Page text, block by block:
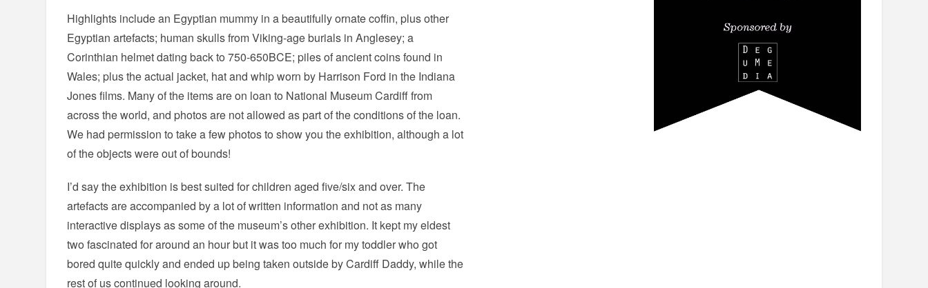
Highlights include an Egyptian mummy in a beautifully ornate coffin, plus other
Egyptian artefacts; human skulls from Viking-age burials in Anglesey; a
Corinthian helmet dating back to 750-650BCE; piles of ancient coins found in
Wales; plus the actual jacket, hat and whip worn by Harrison Ford in the Indiana
Jones films. Many of the items are on loan to National Museum Cardiff from
across the world, and photos are not allowed as part of the conditions of the loan.
We had permission to take a few photos to show you the exhibition, although a lot
of the objects were out of bounds!
I’d say the exhibition is best suited for children aged five/six and over. The
artefacts are accompanied by a lot of written information and not as many
interactive displays as some of the museum’s other exhibition. It kept my eldest
two fascinated for around an hour but it was too much for my toddler who got
bored quite quickly and ended up being taken outside by Cardiff Daddy, while the
rest of us continued looking around.